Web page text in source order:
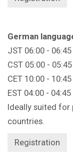
German
JST 06:00 -
CST 05:00 -
CET 10:00 -
EST 04:00 -
Ideally suited for
countries.
Registration